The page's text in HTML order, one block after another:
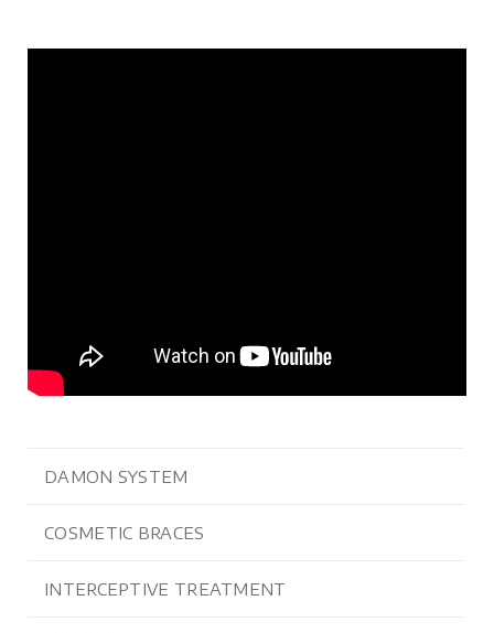
DAMON SYSTEM
COSMETIC BRACES
INTERCEPTIVE TREATMENT